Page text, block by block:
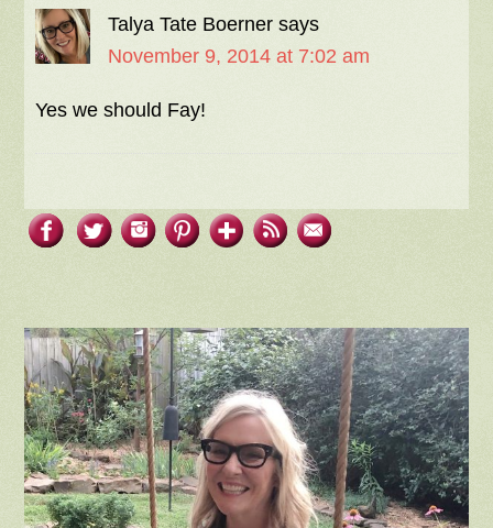
Talya Tate Boerner says
November 9, 2014 at 7:02 am
Yes we should Fay!